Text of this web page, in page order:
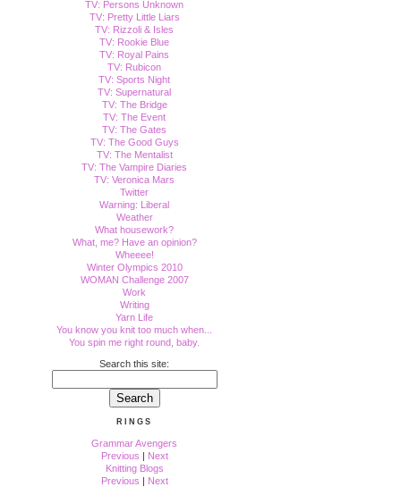
TV: Persons Unknown
TV: Pretty Little Liars
TV: Rizzoli & Isles
TV: Rookie Blue
TV: Royal Pains
TV: Rubicon
TV: Sports Night
TV: Supernatural
TV: The Bridge
TV: The Event
TV: The Gates
TV: The Good Guys
TV: The Mentalist
TV: The Vampire Diaries
TV: Veronica Mars
Twitter
Warning: Liberal
Weather
What housework?
What, me? Have an opinion?
Wheeee!
Winter Olympics 2010
WOMAN Challenge 2007
Work
Writing
Yarn Life
You know you knit too much when...
You spin me right round, baby.
Search this site:
RINGS
Grammar Avengers
Previous | Next
Knitting Blogs
Previous | Next